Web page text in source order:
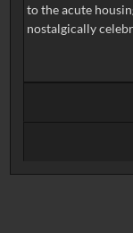
to the acute
nostalgically